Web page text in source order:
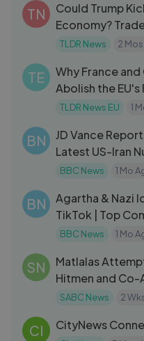
TN
Could Trump
Economy?
TLDR News 2
TE
Why France
Abolish the
TLDR News EU 1
BN
JD Vance
Latest US-Iran
BBC News 1 Mo
BN
Agartha & Nazi
TikTok | Top
BBC News 1 Mo
SN
Matlalas
Hitmen and
SABC News 2
CI CityNews